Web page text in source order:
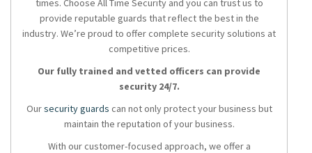
times. Choose All Time Security and you can trust us to
provide reputable guards that reflect the best in the
industry. We’re proud to offer complete security solutions at
competitive prices.
Our fully trained and vetted officers can provide
security 24/7.
Oursecurity guards can not only protect your business but
maintain the reputation of your business.
With our customer-focused approach, we offer a